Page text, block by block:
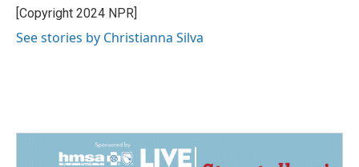
o
k
I
n
[Copyright 2024 NPR]
See stories by Christianna Silva